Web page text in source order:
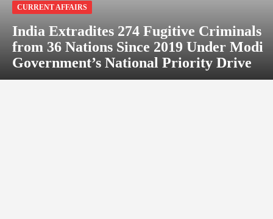
CURRENT AFFAIRS
India Extradites 274 Fugitive Criminals
from 36 Nations Since 2019 Under Modi
Government’s National Priority Drive